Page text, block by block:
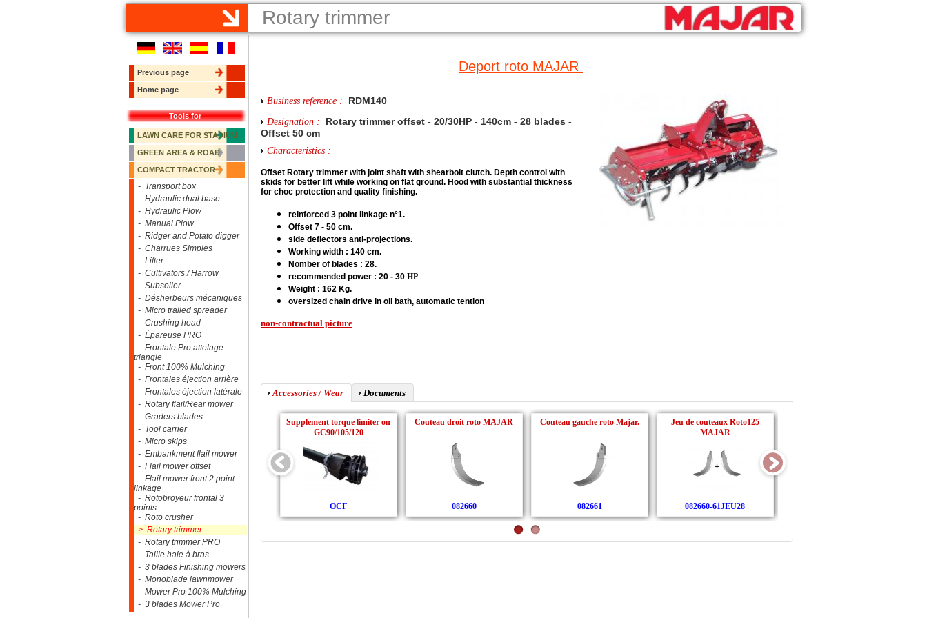
Rotary trimmer
Previous page
Home page
Tools for
LAWN CARE FOR STADIUM
GREEN AREA & ROAD
COMPACT TRACTOR
- Transport box
- Hydraulic dual base
- Hydraulic Plow
- Manual Plow
- Ridger and Potato digger
- Charrues Simples
- Lifter
- Cultivators / Harrow
- Subsoiler
- Désherbeurs mécaniques
- Micro trailed spreader
- Crushing head
- Épareuse PRO
- Frontale Pro attelage
triangle
- Front 100% Mulching
- Frontales éjection arrière
- Frontales éjection latérale
- Rotary flail/Rear mower
- Graders blades
- Tool carrier
- Micro skips
- Embankment flail mower
- Flail mower offset
- Flail mower front 2 point
linkage
- Rotobroyeur frontal 3
points
- Roto crusher
> Rotary trimmer
- Rotary trimmer PRO
- Taille haie à bras
- 3 blades Finishing mowers
- Monoblade lawnmower
- Mower Pro 100% Mulching
- 3 blades Mower Pro
Deport roto MAJAR
Business reference : RDM140
Designation :
Rotary trimmer offset - 20/30HP - 140cm - 28 blades -
Offset 50 cm
Characteristics :
Offset Rotary trimmer with joint shaft with shearbolt clutch. Depth control with
skids for better lift while working on flat ground. Hood with substantial thickness
for choc protection and quality finishing.
reinforced 3 point linkage n°1.
Offset 7 - 50 cm.
side deflectors anti-projections.
Working width : 140 cm.
Nomber of blades : 28.
recommended power : 20 - 30 HP
Weight : 162 Kg.
oversized chain drive in oil bath, automatic tention
non-contractual picture
Accessories / Wear Documents
Supplement torque limiter on
GC90/105/120
OCF
Couteau droit roto MAJAR
082660
Couteau gauche roto Majar.
082661
Jeu de couteaux Roto125
MAJAR
082660-61JEU28